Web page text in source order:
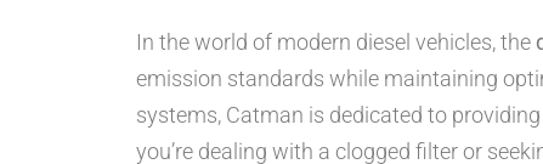
In the world of modern diesel vehicles, the
emission standards while maintaining
systems, Catman is dedicated to
you’re dealing with a clogged filter or